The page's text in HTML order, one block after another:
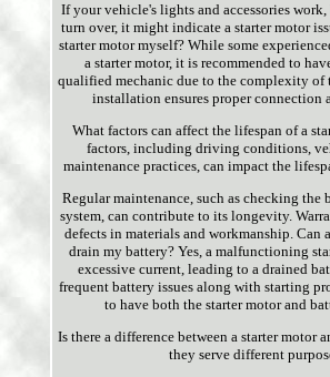
If your vehicle's lights and accessories
turn over, it might indicate a starter motor
starter motor myself? While some
a starter motor, it is recommended to
qualified mechanic due to the complexity of
installation ensures proper connection
What factors can affect the lifespan of a
factors, including driving conditions,
maintenance practices, can impact the
Regular maintenance, such as checking the
system, can contribute to its longevity.
defects in materials and workmanship. Can
drain my battery? Yes, a malfunctioning
excessive current, leading to a drained
frequent battery issues along with starting
to have both the starter motor and
Is there a difference between a starter motor
they serve different